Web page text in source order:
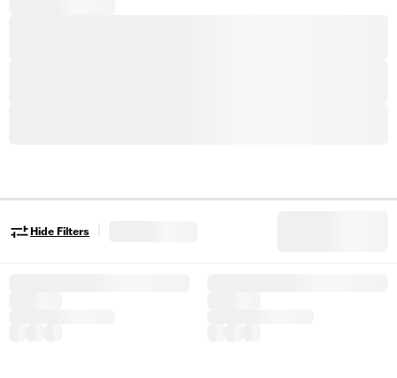
Hide Filters